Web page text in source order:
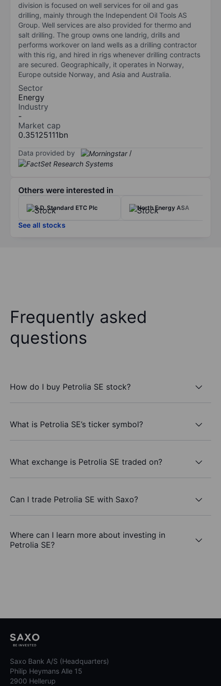
division is focused on well services for oil and gas
drilling, mainly through the Independent Oil Tools AS
Group. Well services are also provided for thermo and
salt drilling. The group owns one landrig, drills and
performs workover on land wells as a drilling contractor
with this rig, and hired in rigs whenever drilling contracts
are secured. Geographically, it operates in Norway,
Europe outside Norway, and Asia and Australia.
Sector
Energy
Industry
-
Market cap
0.35125111bn
Data provided by /
Others were interested in
S.D. Standard ETC Plc North Energy ASA
See all stocks
Frequently asked
questions
How do I buy Petrolia SE stock?
What is Petrolia SE’s ticker symbol?
What exchange is Petrolia SE traded on?
Can I trade Petrolia SE with Saxo?
Where can I learn more about investing in
Petrolia SE?
Saxo Bank A/S (Headquarters)
Philip Heymans Alle 15
2900 Hellerup